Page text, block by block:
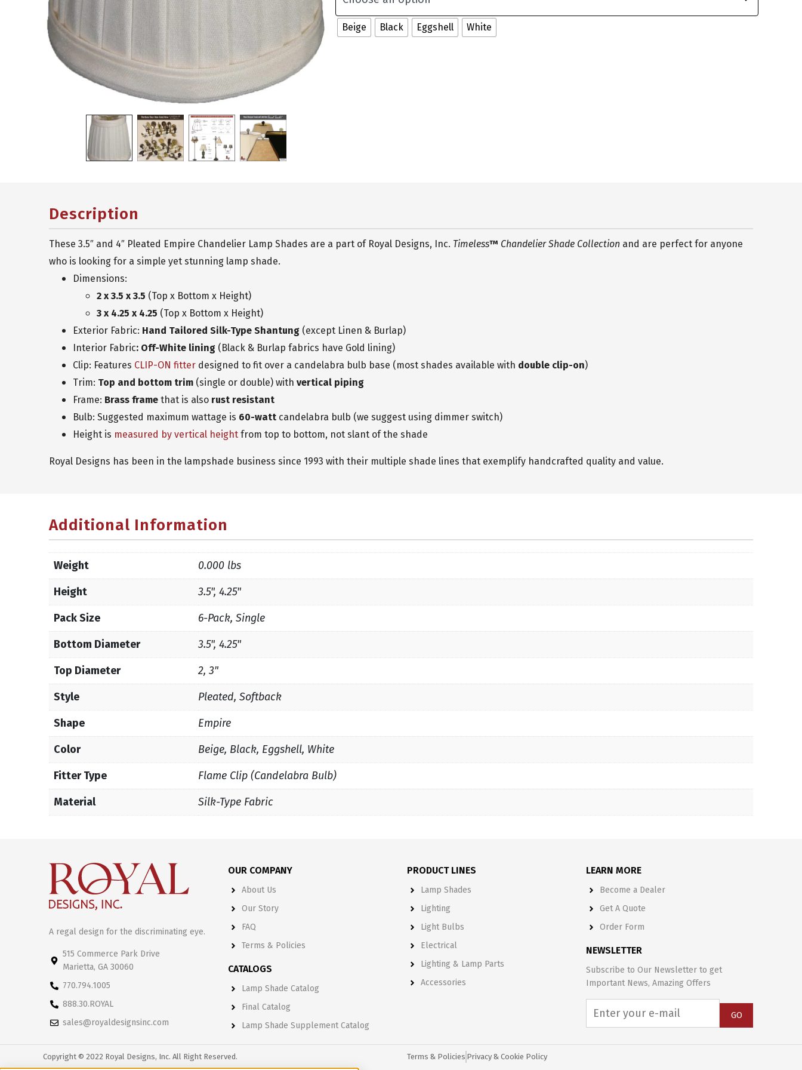
Beige Black Eggshell White
Description
These 3.5″ and 4″ Pleated Empire Chandelier Lamp Shades are a part of Royal Designs, Inc. Timeless™ Chandelier Shade Collection and are perfect for anyone
who is looking for a simple yet stunning lamp shade.
Dimensions:
2 x 3.5 x 3.5 (Top x Bottom x Height)
3 x 4.25 x 4.25 (Top x Bottom x Height)
Exterior Fabric: Hand Tailored Silk-Type Shantung (except Linen & Burlap)
Interior Fabric: Off-White lining (Black & Burlap fabrics have Gold lining)
Clip: Features CLIP-ON fitter designed to fit over a candelabra bulb base (most shades available with double clip-on)
Trim: Top and bottom trim (single or double) with vertical piping
Frame: Brass frame that is also rust resistant
Bulb: Suggested maximum wattage is 60-watt candelabra bulb (we suggest using dimmer switch)
Height is measured by vertical height from top to bottom, not slant of the shade
Royal Designs has been in the lampshade business since 1993 with their multiple shade lines that exemplify handcrafted quality and value.
Additional Information
Weight
0.000 lbs
Height
3.5", 4.25"
Pack Size
6-Pack, Single
Bottom Diameter
3.5", 4.25"
Top Diameter
2, 3"
Style
Pleated, Softback
Shape
Empire
Color
Beige, Black, Eggshell, White
Fitter Type
Flame Clip (Candelabra Bulb)
Material
Silk-Type Fabric
A regal design for the discriminating eye.
515 Commerce Park Drive
Marietta, GA 30060
770.794.1005
888.30.ROYAL
sales@royaldesignsinc.com
OUR COMPANY
About Us
Our Story
FAQ
Terms & Policies
CATALOGS
Lamp Shade Catalog
Final Catalog
Lamp Shade Supplement Catalog
PRODUCT LINES
Lamp Shades
Lighting
Light Bulbs
Electrical
Lighting & Lamp Parts
Accessories
LEARN MORE
Become a Dealer
Get A Quote
Order Form
NEWSLETTER
Subscribe to Our Newsletter to get
Important News, Amazing Offers
GO
Copyright © 2022 Royal Designs, Inc. All Right Reserved. Terms & Policies Privacy & Cookie Policy